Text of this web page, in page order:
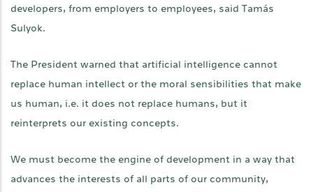
developers, from employers to employees, said Tamás
Sulyok.
The President warned that artificial intelligence cannot
replace human intellect or the moral sensibilities that make
us human, i.e. it does not replace humans, but it
reinterprets our existing concepts.
We must become the engine of development in a way that
advances the interests of all parts of our community,